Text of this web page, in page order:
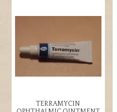
variants.
may
be
chosen
product
TERRAMYCIN